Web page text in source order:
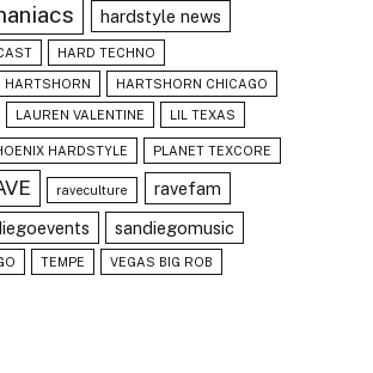
hardstyle news
HARD TECHNO
HARTSHORN HARTSHORN CHICAGO
LAUREN VALENTINE LIL TEXAS
HARDSTYLE PLANET TEXCORE
raveculture ravefam
sandiegomusic
TEMPE VEGAS BIG ROB